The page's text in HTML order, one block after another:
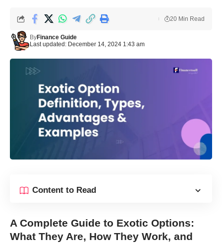
Last updated: December 14, 2024 1:43 am
ByFinance Guide
20 Min Read
Content to Read
A Complete Guide to Exotic Options:
What They Are, How They Work, and